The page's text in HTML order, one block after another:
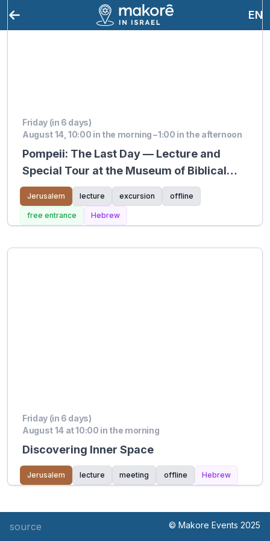
EN
Friday (in 6 days)
August 14, 10:00 in the morning – 1:00 in the afternoon
Pompeii: The Last Day — Lecture and
Special Tour at the Museum of Biblical
Lands
Jerusalem lecture excursion offline
free entrance Hebrew
Friday (in 6 days)
August 14 at 10:00 in the morning
Discovering Inner Space
Jerusalem lecture meeting offline Hebrew
source © Makore Events 2025